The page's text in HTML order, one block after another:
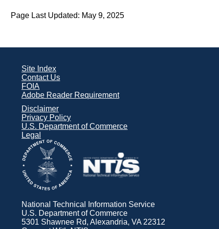
Page Last Updated: May 9, 2025
Site Index
Contact Us
FOIA
Adobe Reader Requirement
Disclaimer
Privacy Policy
U.S. Department of Commerce
Legal
National Technical Information Service
U.S. Department of Commerce
5301 Shawnee Rd, Alexandria, VA 22312